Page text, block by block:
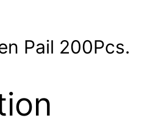
Pail 200Pcs.